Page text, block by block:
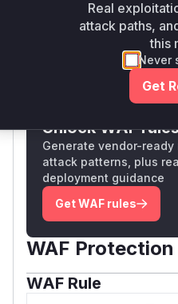
accessible to an
Vulnerable
Only Mi**o us*rs
Unlock WAF
Generate vendor-
attack patterns, plus
deployment guidance
Get WAF rules
WAF Protection
WAF Rule
Real
attack paths,
this
Never
Get